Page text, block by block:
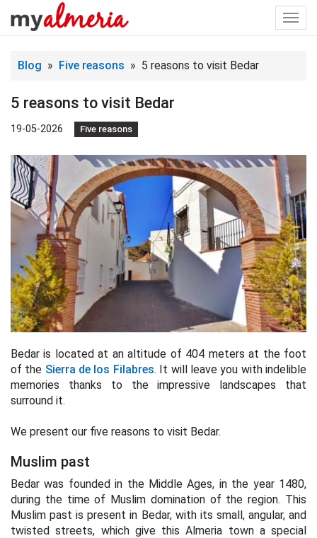
Blog » Five reasons » 5 reasons to visit Bedar
5 reasons to visit Bedar
19-05-2026 Five reasons
Bedar is located at an altitude of 404 meters at the foot
of the Sierra de los Filabres. It will leave you with indelible
memories thanks to the impressive landscapes that
surround it.
We present our five reasons to visit Bedar.
Muslim past
Bedar was founded in the Middle Ages, in the year 1480,
during the time of Muslim domination of the region. This
Muslim past is present in Bedar, with its small, angular, and
twisted streets, which give this Almeria town a special